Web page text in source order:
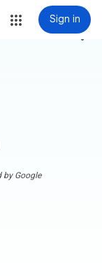
Sign in
more_vert
by Google